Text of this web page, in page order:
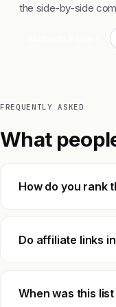
the side-by-side
FREQUENTLY ASKED
What
How do you rank
Do affiliate links
When was this